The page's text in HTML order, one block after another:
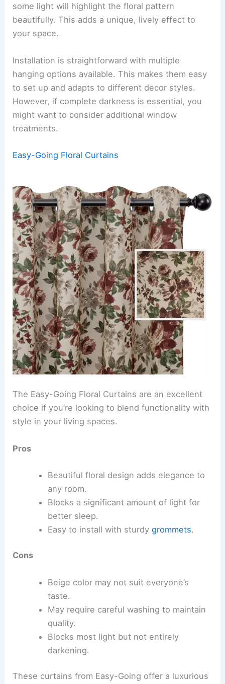
some light will highlight the floral pattern
beautifully. This adds a unique, lively effect to
your space.
Installation is straightforward with multiple
hanging options available. This makes them easy
to set up and adapts to different decor styles.
However, if complete darkness is essential, you
might want to consider additional window
treatments.
Easy-Going Floral Curtains
The Easy-Going Floral Curtains are an excellent
choice if you’re looking to blend functionality with
style in your living spaces.
Pros
Beautiful floral design adds elegance to
any room.
Blocks a significant amount of light for
better sleep.
Easy to install with sturdy grommets.
Cons
Beige color may not suit everyone’s
taste.
May require careful washing to maintain
quality.
Blocks most light but not entirely
darkening.
These curtains from Easy-Going offer a luxurious